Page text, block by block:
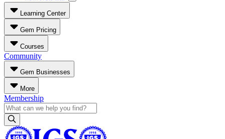
Learning Center
Gem Pricing
Courses
Community
Gem Businesses
More
Membership